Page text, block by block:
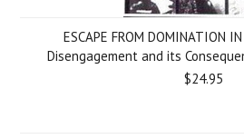
ESCAPE FROM DOMINATION
Disengagement and its
$24.95